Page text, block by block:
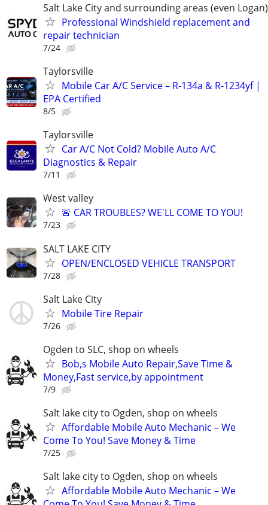
Salt Lake City and surrounding areas (even Logan)
Professional Windshield replacement and
repair technician
7/24
Taylorsville
Mobile Car A/C Service – R-134a & R-1234yf |
EPA Certified
8/5
Taylorsville
Car A/C Not Cold? Mobile Auto A/C
Diagnostics & Repair
7/11
West valley
🚨 CAR TROUBLES? WE'LL COME TO YOU!
7/23
SALT LAKE CITY
OPEN/ENCLOSED VEHICLE TRANSPORT
7/28
Salt Lake City
Mobile Tire Repair
7/26
Ogden to SLC, shop on wheels
Bob,s Mobile Auto Repair,Save Time &
Money,Fast service,by appointment
7/9
Salt lake city to Ogden, shop on wheels
Affordable Mobile Auto Mechanic – We
Come To You! Save Money & Time
7/25
Salt lake city to Ogden, shop on wheels
Affordable Mobile Auto Mechanic – We